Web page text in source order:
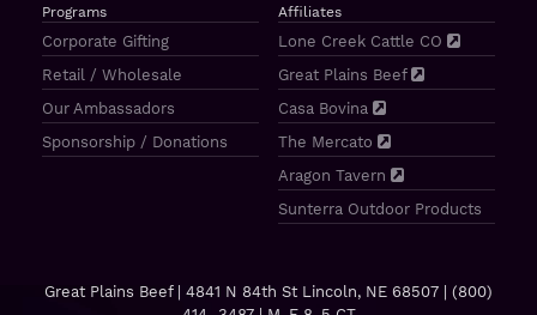
Programs
Corporate Gifting
Retail / Wholesale
Our Ambassadors
Sponsorship / Donations
Affiliates
Lone Creek Cattle CO
Great Plains Beef
Casa Bovina
The Mercato
Aragon Tavern
Sunterra Outdoor Products
Great Plains Beef | 4841 N 84th St Lincoln, NE 68507 | (800)